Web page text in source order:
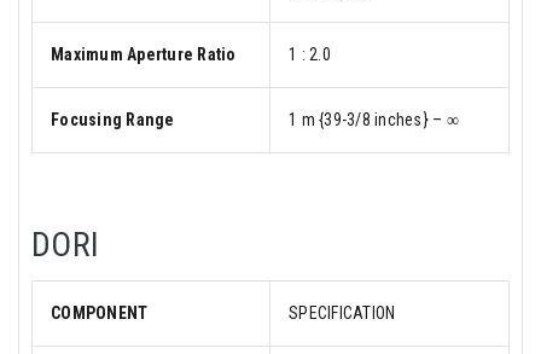
Maximum Aperture Ratio 1 : 2.0
Focusing Range 1 m {39-3/8 inches} – ∞
DORI
COMPONENT SPECIFICATION